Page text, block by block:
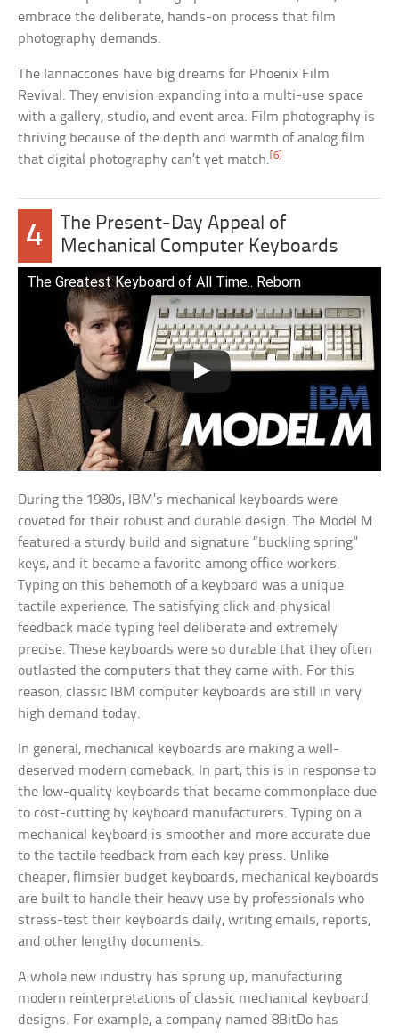
embrace the deliberate, hands-on process that film
photography demands.
The Iannaccones have big dreams for Phoenix Film
Revival. They envision expanding into a multi-use space
with a gallery, studio, and event area. Film photography is
thriving because of the depth and warmth of analog film
that digital photography can’t yet match.[6]
4
The Present-Day Appeal of
Mechanical Computer Keyboards
The Greatest Keyboard of All Time.. Reborn
During the 1980s, IBM’s mechanical keyboards were
coveted for their robust and durable design. The Model M
featured a sturdy build and signature “buckling spring”
keys, and it became a favorite among office workers.
Typing on this behemoth of a keyboard was a unique
tactile experience. The satisfying click and physical
feedback made typing feel deliberate and extremely
precise. These keyboards were so durable that they often
outlasted the computers that they came with. For this
reason, classic IBM computer keyboards are still in very
high demand today.
In general, mechanical keyboards are making a well-
deserved modern comeback. In part, this is in response to
the low-quality keyboards that became commonplace due
to cost-cutting by keyboard manufacturers. Typing on a
mechanical keyboard is smoother and more accurate due
to the tactile feedback from each key press. Unlike
cheaper, flimsier budget keyboards, mechanical keyboards
are built to handle their heavy use by professionals who
stress-test their keyboards daily, writing emails, reports,
and other lengthy documents.
A whole new industry has sprung up, manufacturing
modern reinterpretations of classic mechanical keyboard
designs. For example, a company named 8BitDo has